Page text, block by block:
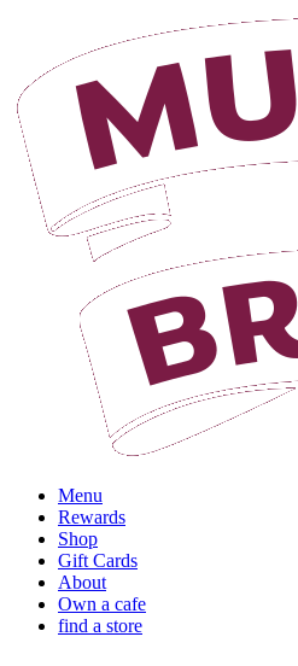
Menu
Rewards
Shop
Gift Cards
About
Own a cafe
find a store